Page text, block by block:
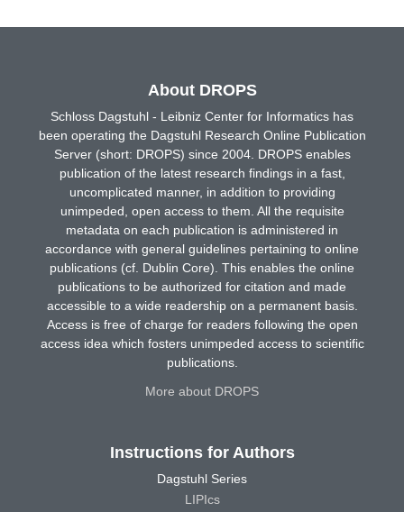
About DROPS
Schloss Dagstuhl - Leibniz Center for Informatics has
been operating the Dagstuhl Research Online Publication
Server (short: DROPS) since 2004. DROPS enables
publication of the latest research findings in a fast,
uncomplicated manner, in addition to providing
unimpeded, open access to them. All the requisite
metadata on each publication is administered in
accordance with general guidelines pertaining to online
publications (cf. Dublin Core). This enables the online
publications to be authorized for citation and made
accessible to a wide readership on a permanent basis.
Access is free of charge for readers following the open
access idea which fosters unimpeded access to scientific
publications.
More about DROPS
Instructions for Authors
Dagstuhl Series
LIPIcs